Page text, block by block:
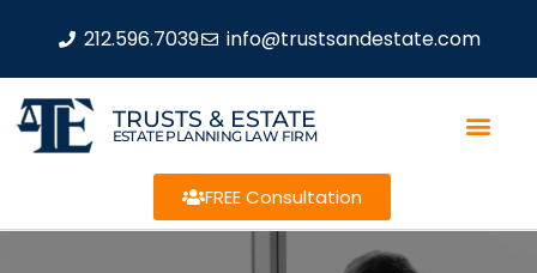
212.596.7039 info@trustsandestate.com
TRUSTS & ESTATE
ESTATE PLANNING LAW FIRM
FREE Consultation